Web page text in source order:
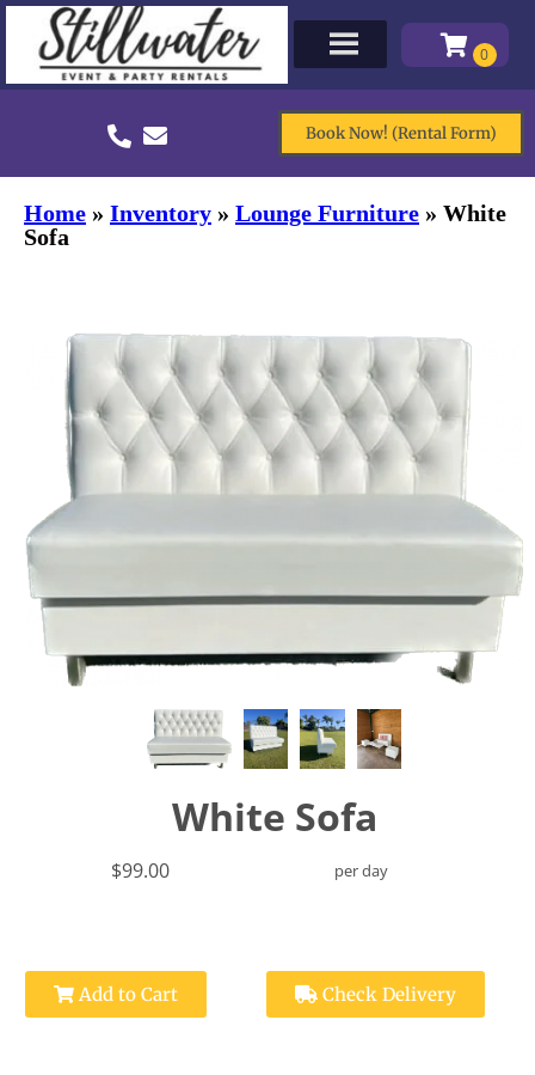
Book Now! (Rental Form)
Home » Inventory » Lounge Furniture » White
Sofa
White Sofa
$99.00 per day
Add to Cart Check Delivery